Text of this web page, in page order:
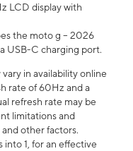
LCD display with
the moto g – 2026
USB-C charging port.
in availability online
rate of 60Hz and a
refresh rate may be
limitations and
other factors.
1, for an effective